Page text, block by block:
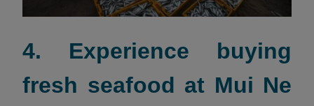
4. Experience buying
fresh seafood at Mui Ne